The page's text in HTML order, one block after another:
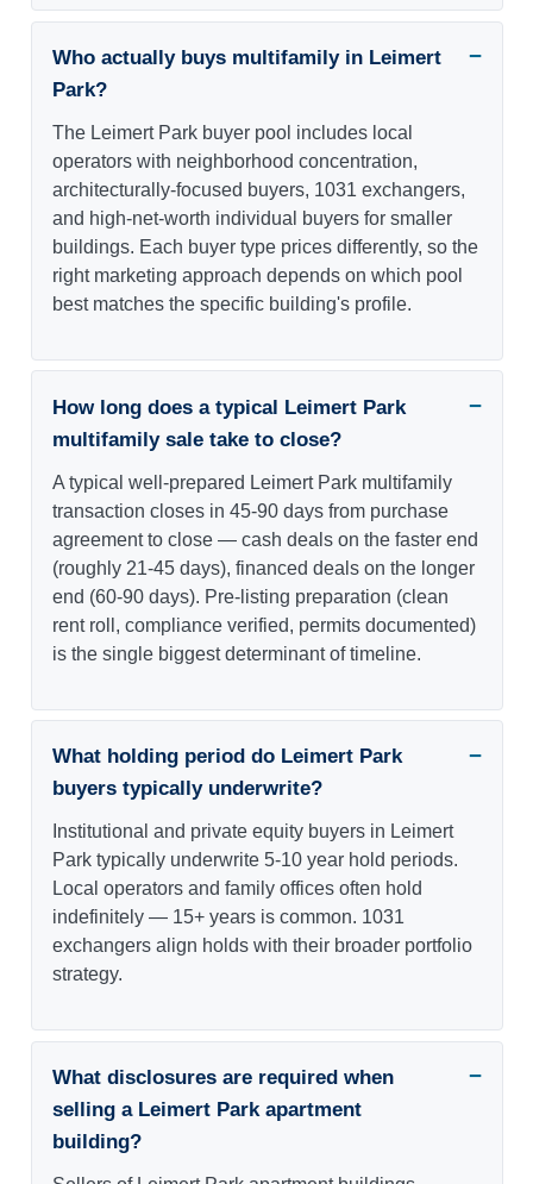
Who actually buys multifamily in Leimert
Park?
The Leimert Park buyer pool includes local
operators with neighborhood concentration,
architecturally-focused buyers, 1031 exchangers,
and high-net-worth individual buyers for smaller
buildings. Each buyer type prices differently, so the
right marketing approach depends on which pool
best matches the specific building's profile.
How long does a typical Leimert Park
multifamily sale take to close?
A typical well-prepared Leimert Park multifamily
transaction closes in 45-90 days from purchase
agreement to close — cash deals on the faster end
(roughly 21-45 days), financed deals on the longer
end (60-90 days). Pre-listing preparation (clean
rent roll, compliance verified, permits documented)
is the single biggest determinant of timeline.
What holding period do Leimert Park
buyers typically underwrite?
Institutional and private equity buyers in Leimert
Park typically underwrite 5-10 year hold periods.
Local operators and family offices often hold
indefinitely — 15+ years is common. 1031
exchangers align holds with their broader portfolio
strategy.
What disclosures are required when
selling a Leimert Park apartment
building?